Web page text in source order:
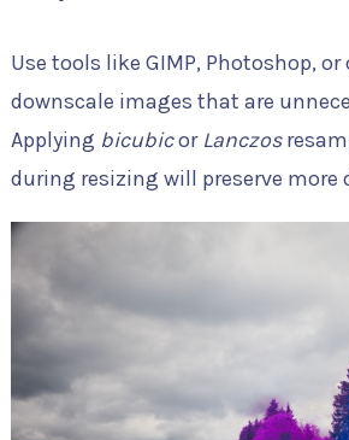
Use tools like GIMP, Photoshop,
downscale images that are
Applying bicubicor Lanczos
during resizing will preserve more